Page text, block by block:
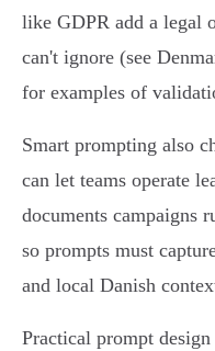
like GDPR add a legal
can't ignore (see
for examples of
Smart prompting also
can let teams operate
documents campaigns
so prompts must
and local Danish
Practical prompt